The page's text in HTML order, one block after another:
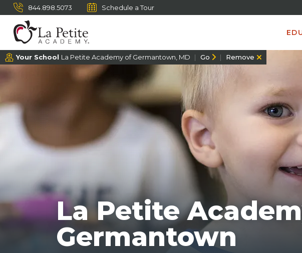
844.898.5073 Schedule a Tour
Your School La Petite Academy of Germantown, MD Go Remove
La Petite
Germantown